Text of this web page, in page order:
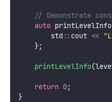
// Demonstrate
auto printLevelInfo
        std
:: cout << "
    };
printLevelInfo
return 0;
}